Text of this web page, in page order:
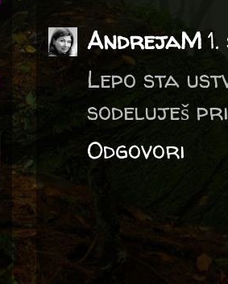
AndrejaM
Lepo sta
sodeluješ
Odgovori